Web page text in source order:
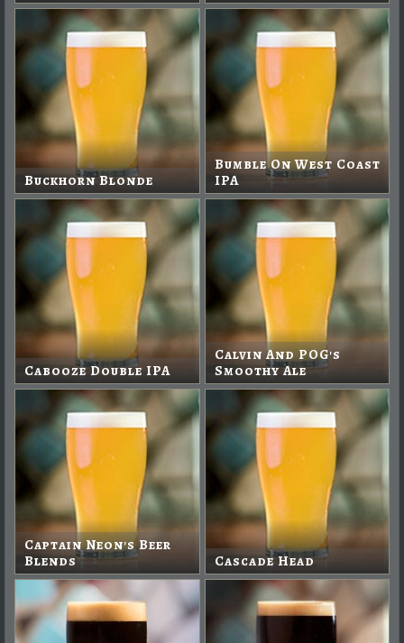
Buckhorn Blonde
Bumble On West Coast
IPA
Cabooze Double IPA
Calvin And POG's
Smoothy Ale
Captain Neon's Beer
Blends
Cascade Head